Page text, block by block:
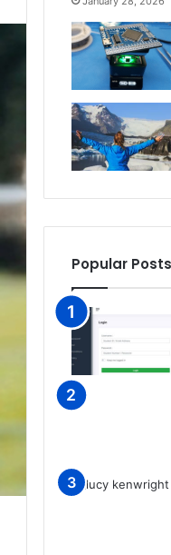
Popular Posts